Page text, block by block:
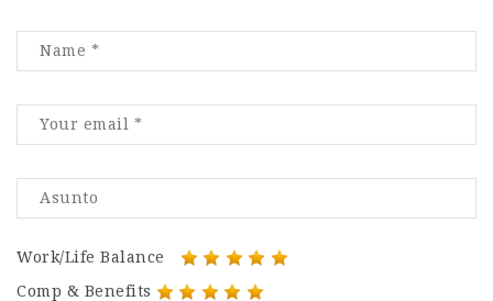
Work/Life Balance
Comp & Benefits